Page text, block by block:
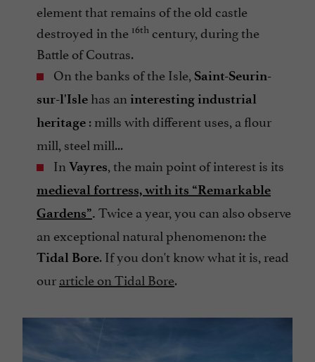
element that remains of the old castle
destroyed in the 16th century, during the
Battle of Coutras.
On the banks of the Isle, Saint-Seurin-
sur-l'Isle has an interesting industrial
heritage : mills with different uses, a flour
mill, steel mill...
In Vayres, the main point of interest is its
medieval fortress, with its “Remarkable
Gardens”. Twice a year, you can also observe
an exceptional natural phenomenon: the
Tidal Bore. If you don't know what it is, read
ourarticle on Tidal Bore.